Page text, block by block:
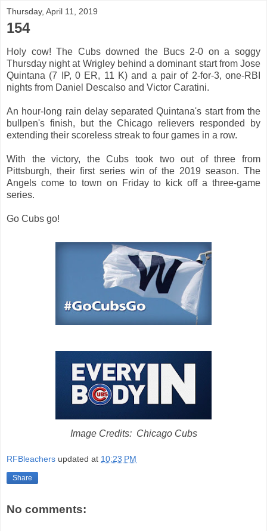
Thursday, April 11, 2019
154
Holy cow! The Cubs downed the Bucs 2-0 on a soggy
Thursday night at Wrigley behind a dominant start from Jose
Quintana (7 IP, 0 ER, 11 K) and a pair of 2-for-3, one-RBI
nights from Daniel Descalso and Victor Caratini.
An hour-long rain delay separated Quintana's start from the
bullpen's finish, but the Chicago relievers responded by
extending their scoreless streak to four games in a row.
With the victory, the Cubs took two out of three from
Pittsburgh, their first series win of the 2019 season. The
Angels come to town on Friday to kick off a three-game
series.
Go Cubs go!
Image Credits: Chicago Cubs
RFBleachers updated at 10:23 PM
Share
No comments: